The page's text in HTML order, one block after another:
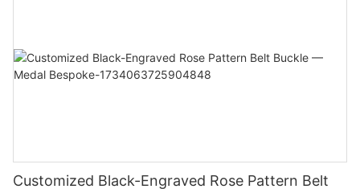
Customized Black-Engraved Rose Pattern Belt